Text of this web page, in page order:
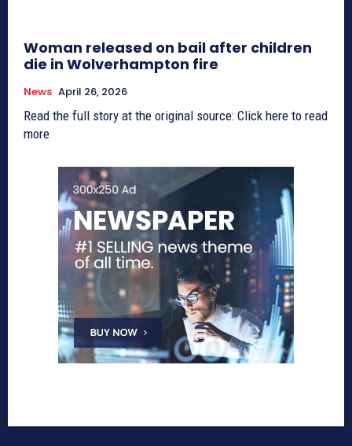
Woman released on bail after children
die in Wolverhampton fire
News April 26, 2026
Read the full story at the original source: Click here to read
more